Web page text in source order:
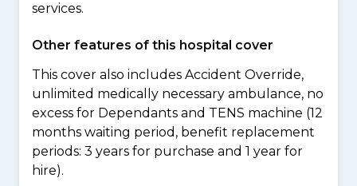
services.
Other features of this hospital cover
This cover also includes Accident Override,
unlimited medically necessary ambulance, no
excess for Dependants and TENS machine (12
months waiting period, benefit replacement
periods: 3 years for purchase and 1 year for
hire).